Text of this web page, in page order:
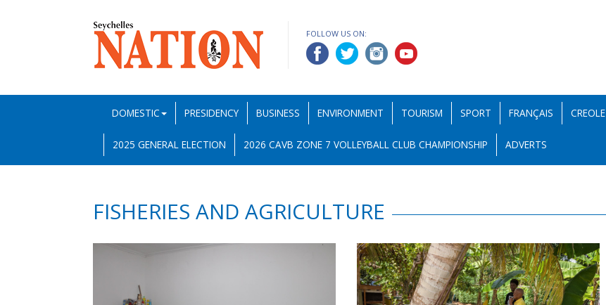
FOLLOW US ON:
DOMESTIC PRESIDENCY BUSINESS ENVIRONMENT TOURISM SPORT FRANÇAIS CREOLE
2025 GENERAL ELECTION 2026 CAVB ZONE 7 VOLLEYBALL CLUB CHAMPIONSHIP ADVERTS
FISHERIES AND AGRICULTURE